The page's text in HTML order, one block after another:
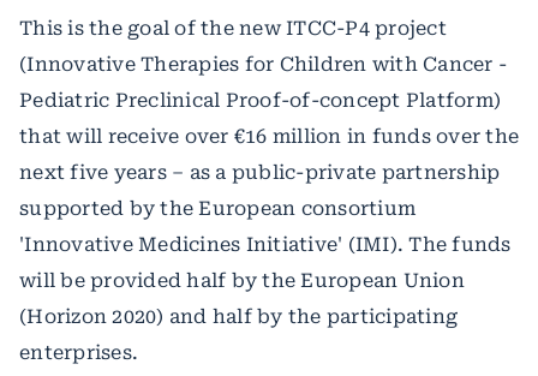
This is the goal of the new ITCC-P4 project
(Innovative Therapies for Children with Cancer -
Pediatric Preclinical Proof-of-concept Platform)
that will receive over €16 million in funds over the
next five years – as a public-private partnership
supported by the European consortium
'Innovative Medicines Initiative' (IMI). The funds
will be provided half by the European Union
(Horizon 2020) and half by the participating
enterprises.